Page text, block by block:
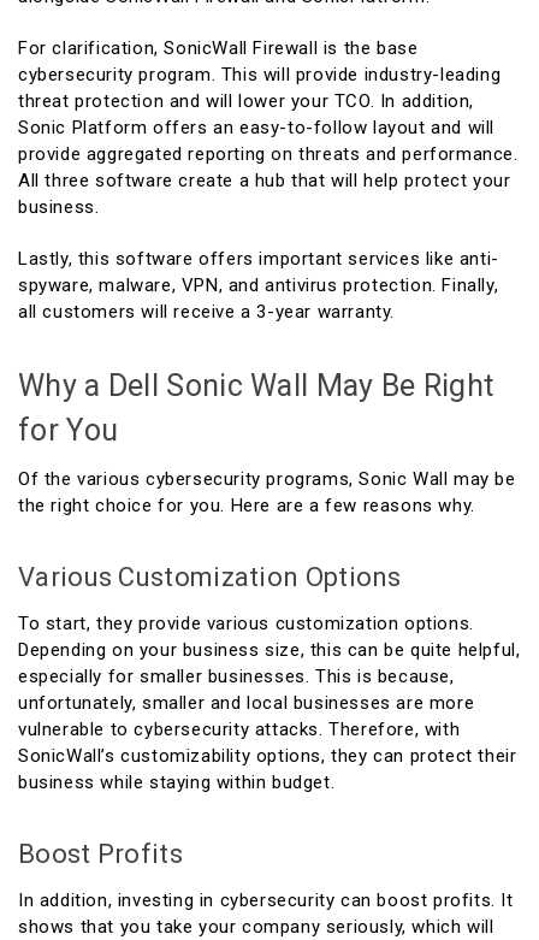
For clarification, SonicWall Firewall is the base
cybersecurity program. This will provide industry-leading
threat protection and will lower your TCO. In addition,
Sonic Platform offers an easy-to-follow layout and will
provide aggregated reporting on threats and performance.
All three software create a hub that will help protect your
business.
Lastly, this software offers important services like anti-
spyware, malware, VPN, and antivirus protection. Finally,
all customers will receive a 3-year warranty.
Why a Dell Sonic Wall May Be Right
for You
Of the various cybersecurity programs, Sonic Wall may be
the right choice for you. Here are a few reasons why.
Various Customization Options
To start, they provide various customization options.
Depending on your business size, this can be quite helpful,
especially for smaller businesses. This is because,
unfortunately, smaller and local businesses are more
vulnerable to cybersecurity attacks. Therefore, with
SonicWall’s customizability options, they can protect their
business while staying within budget.
Boost Profits
In addition, investing in cybersecurity can boost profits. It
shows that you take your company seriously, which will